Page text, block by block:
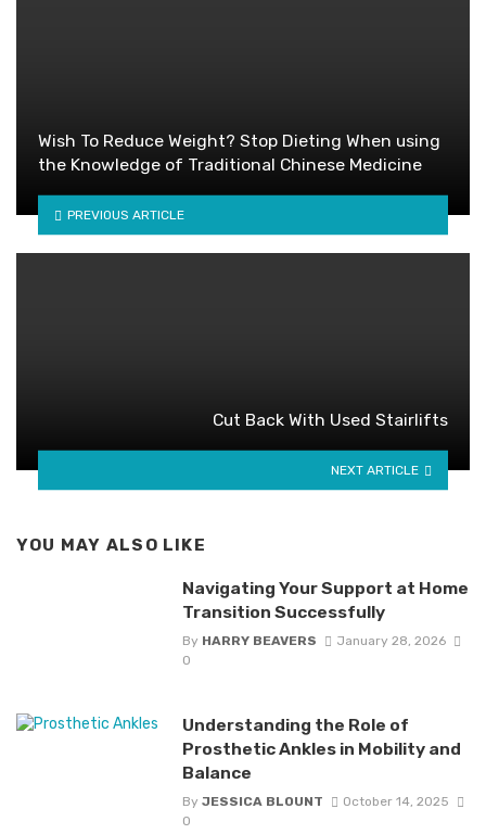
Wish To Reduce Weight? Stop Dieting When using
the Knowledge of Traditional Chinese Medicine
PREVIOUS ARTICLE
Cut Back With Used Stairlifts
NEXT ARTICLE
YOU MAY ALSO LIKE
Navigating Your Support at Home
Transition Successfully
By HARRY BEAVERS
January 28, 2026
0
Understanding the Role of
Prosthetic Ankles in Mobility and
Balance
By JESSICA BLOUNT
October 14, 2025
0